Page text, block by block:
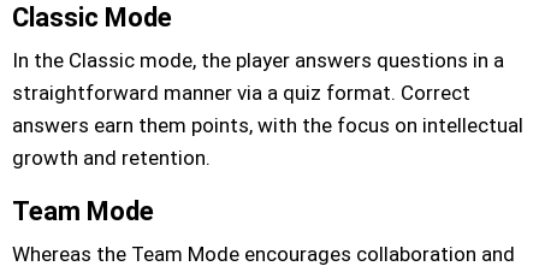
Classic Mode
In the Classic mode, the player answers questions in a
straightforward manner via a quiz format. Correct
answers earn them points, with the focus on intellectual
growth and retention.
Team Mode
Whereas the Team Mode encourages collaboration and